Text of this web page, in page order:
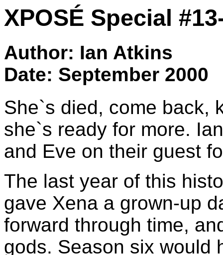
XPOSÉ Special
Author: Ian Atkins
Date: September 2000
She`s died, come back,
she`s ready for more.
and Eve on their guest
The last year of this
gave Xena a grown-up
forward through time,
gods. Season six would